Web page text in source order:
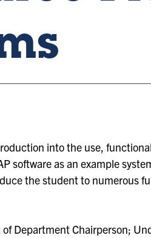
into the use,
software as an example
the student to numerous
Department Chairperson;